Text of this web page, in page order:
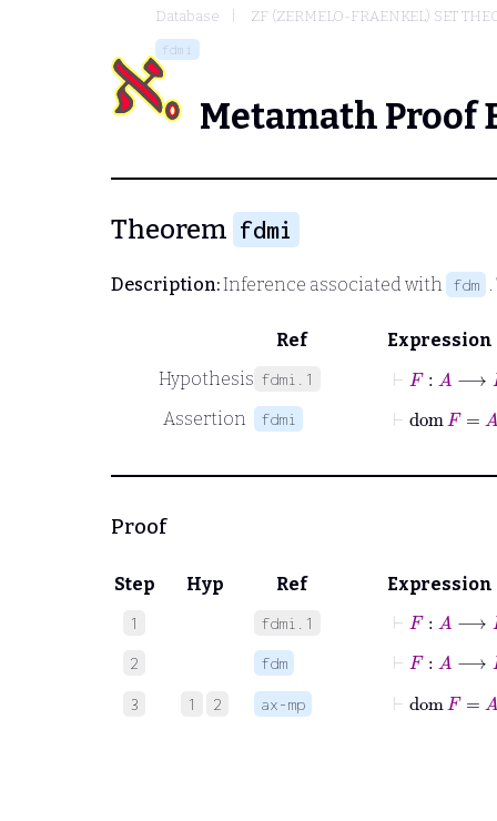
Database ZF (ZERMELO-FRAENKEL) SET
fdmi
Metamath Proof
Theorem fdmi
Description:Inference associated with fdm
Ref
Expression
Hypothesis fdmi.1 ⊢ A
Assertion fdmi ⊢domF
Proof
Step Hyp Ref Expression
1 fdmi.1 ⊢ A
2 fdm ⊢
3 1 2 ax-mp ⊢domF